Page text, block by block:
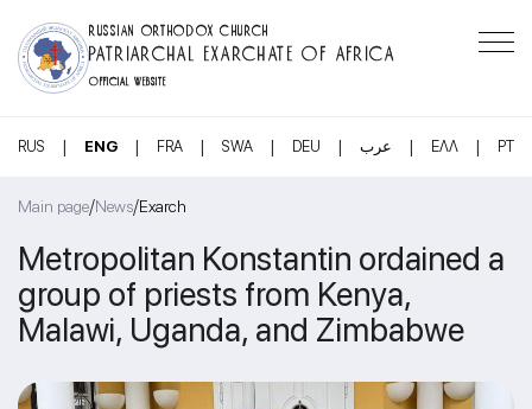
RUSSIAN ORTHODOX CHURCH
PATRIARCHAL EXARCHATE OF AFRICA
OFFICIAL WEBSITE
RUS | ENG | FRA | SWA | DEU | عرب | ΕΛΛ | PT
Main page/News/Exarch
Metropolitan Konstantin ordained a
group of priests from Kenya,
Malawi, Uganda, and Zimbabwe